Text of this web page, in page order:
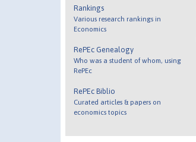
Rankings
Various research rankings in
Economics
RePEc Genealogy
Who was a student of whom, using
RePEc
RePEc Biblio
Curated articles & papers on
economics topics